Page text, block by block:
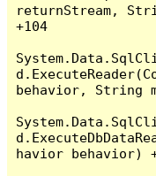
returnStream,
+104
behavior, String
havior behavior)